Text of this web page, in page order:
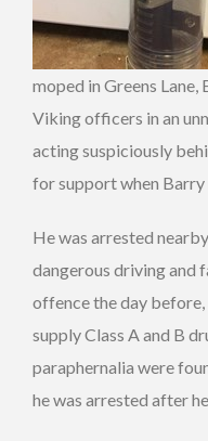
moped in Greens Lane,
Viking officers in an
acting suspiciously
for support when Barry
He was arrested
dangerous driving and
offence the day
supply Class A and B
paraphernalia were
he was arrested after